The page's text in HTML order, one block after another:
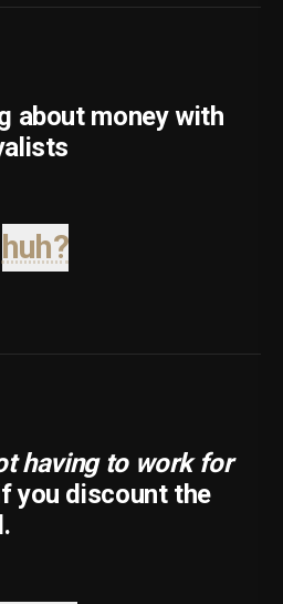
about money with
huh?
having to work for
you discount the